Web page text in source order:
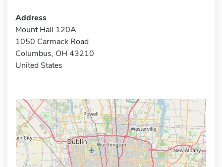
Address
Mount Hall 120A
1050 Carmack Road
Columbus, OH 43210
United States